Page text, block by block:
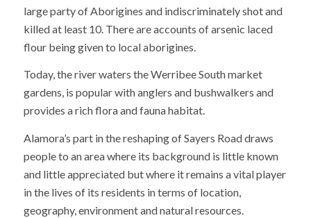
large party of Aborigines and indiscriminately shot and
killed at least 10. There are accounts of arsenic laced
flour being given to local aborigines.
Today, the river waters the Werribee South market
gardens, is popular with anglers and bushwalkers and
provides a rich flora and fauna habitat.
Alamora’s part in the reshaping of Sayers Road draws
people to an area where its background is little known
and little appreciated but where it remains a vital player
in the lives of its residents in terms of location,
geography, environment and natural resources.